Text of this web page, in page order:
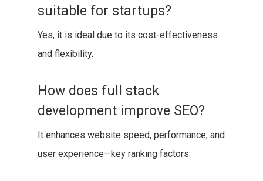
suitable for startups?
Yes, it is ideal due to its cost-effectiveness
and flexibility.
How does full stack
development improve SEO?
It enhances website speed, performance, and
user experience—key ranking factors.